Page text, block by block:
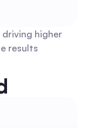
driving higher
results